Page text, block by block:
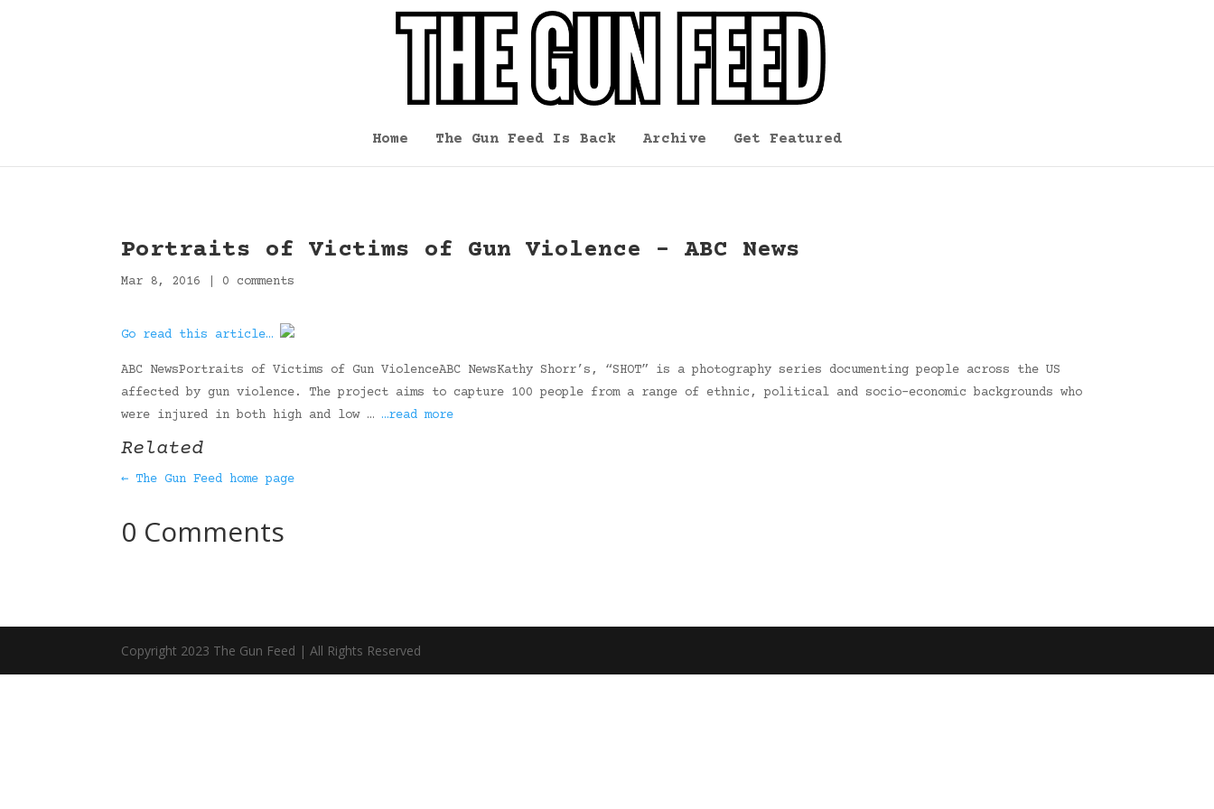
Home The Gun Feed Is Back Archive Get Featured
Portraits of Victims of Gun Violence – ABC News
Mar 8, 2016 0 comments
Go read this article…
ABC NewsPortraits of Victims of Gun ViolenceABC NewsKathy Shorr’s, “SHOT” is a photography series documenting people across the US
affected by gun violence. The project aims to capture 100 people from a range of ethnic, political and socio-economic backgrounds who
were injured in both high and low … …read more
Related
← The Gun Feed home page
0 Comments
Copyright 2023 The Gun Feed | All Rights Reserved